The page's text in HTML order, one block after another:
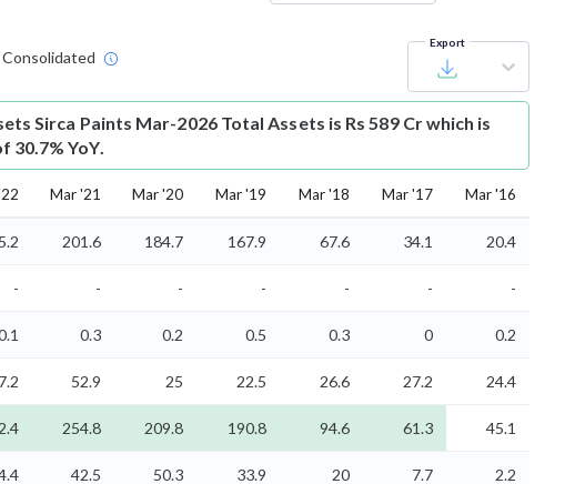
Export
Sirca Paints Mar-2026 Total Assets is Rs 589 Cr which is
30.7% YoY.
Mar '21 Mar '20 Mar '19 Mar '18 Mar '17 Mar '16
201.6 184.7 167.9 67.6 34.1
20.4
- - - - - -
-
0.3 0.2 0.5 0.3 0
0.2
52.9 25 22.5 26.6 27.2
24.4
254.8 209.8 190.8 94.6 61.3 45.1
42.5 50.3 33.9 20 7.7 2.2